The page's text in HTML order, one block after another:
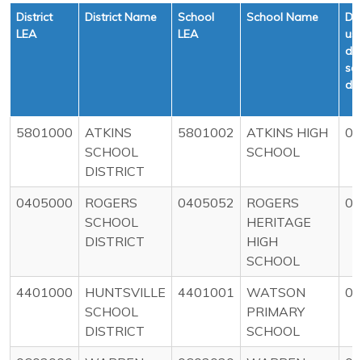
District
LEA
District Name
School
LEA
School Name
5801000
ATKINS
SCHOOL
DISTRICT
5801002
ATKINS HIGH
SCHOOL
0
0405000
ROGERS
SCHOOL
DISTRICT
0405052
ROGERS
HERITAGE
HIGH
SCHOOL
0
4401000
HUNTSVILLE
SCHOOL
DISTRICT
4401001
WATSON
PRIMARY
SCHOOL
0